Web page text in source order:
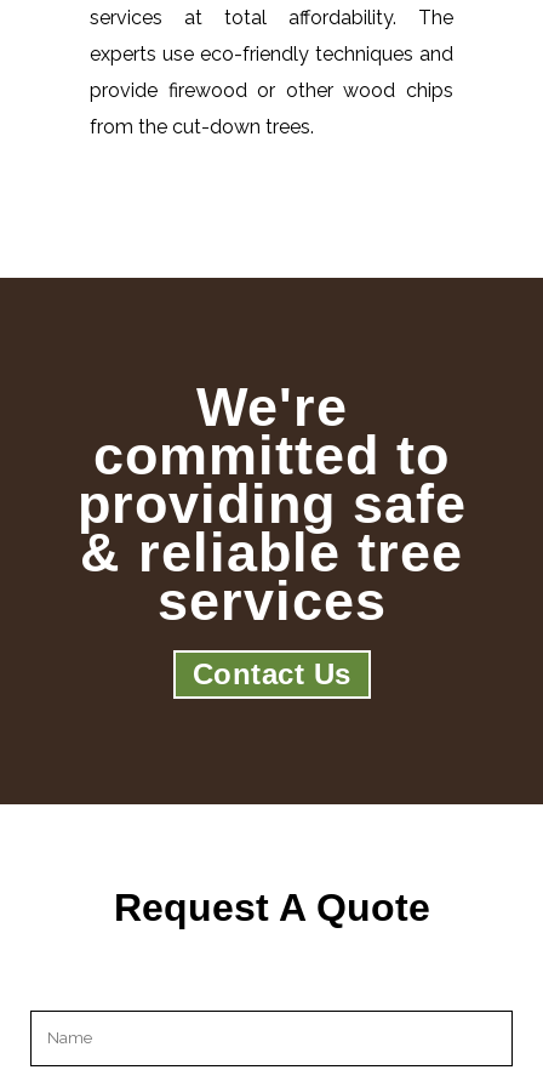
services at total affordability. The
experts use eco-friendly techniques and
provide firewood or other wood chips
from the cut-down trees.
We're
committed to
providing safe
& reliable tree
services
Contact Us
Request A Quote